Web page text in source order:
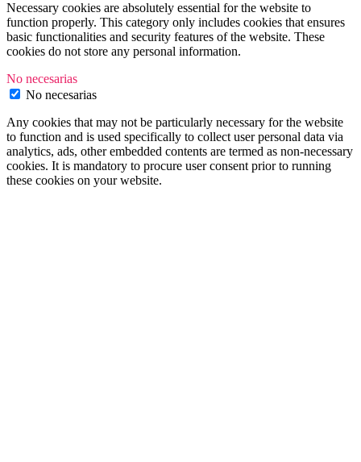
Necessary cookies are absolutely essential for the website to
function properly. This category only includes cookies that ensures
basic functionalities and security features of the website. These
cookies do not store any personal information.
No necesarias
No necesarias
Any cookies that may not be particularly necessary for the website
to function and is used specifically to collect user personal data via
analytics, ads, other embedded contents are termed as non-necessary
cookies. It is mandatory to procure user consent prior to running
these cookies on your website.